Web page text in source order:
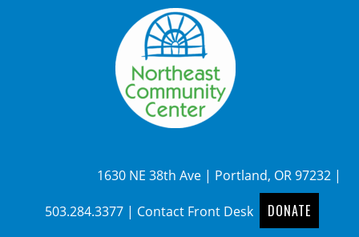
1630 NE 38th Ave | Portland, OR 97232 |
503.284.3377| Contact Front Desk DONATE